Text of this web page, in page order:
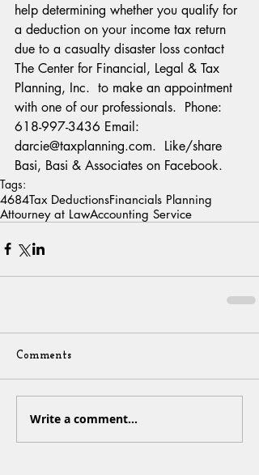
help determining whether you qualify for
a deduction on your income tax return
due to a casualty disaster loss contact
The Center for Financial, Legal & Tax
Planning, Inc.  to make an appointment
with one of our professionals.  Phone:
618-997-3436 Email:
darcie@taxplanning.com.  Like/share
Basi, Basi & Associates on Facebook.
Tags:
4684Tax DeductionsFinancials Planning
Attourney at LawAccounting Service
Comments
Write a comment...